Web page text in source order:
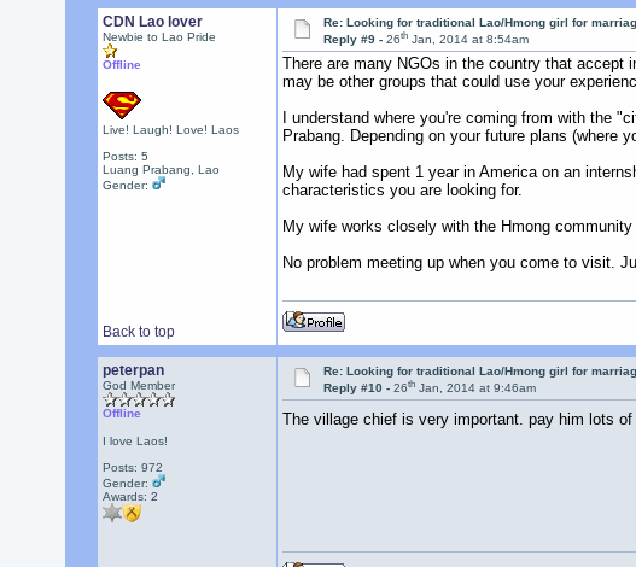
CDN Lao lover
Newbie to Lao Pride
Offline
Live! Laugh! Love! Laos
Posts: 5
Luang Prabang, Lao
Gender:
Re: Looking for traditional Lao/Hmong girl for
Reply #9 -26th Jan, 2014 at 8:54am
There are many NGOs in the country that accept
may be other groups that could use your
I understand where you're coming from with the
Prabang. Depending on your future plans (where
My wife had spent 1 year in America on an
characteristics you are looking for.
My wife works closely with the Hmong
No problem meeting up when you come to visit.
Back to top
peterpan
God Member
Offline
I love Laos!
Posts: 972
Gender:
Awards: 2
Re: Looking for traditional Lao/Hmong girl for
Reply #10 -26th Jan, 2014 at 9:46am
The village chief is very important. pay him lots